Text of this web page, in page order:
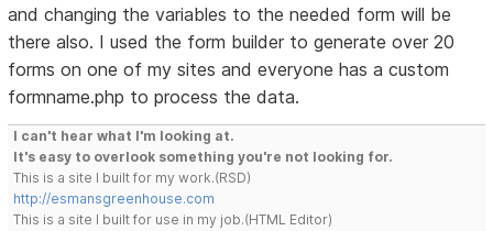
and changing the variables to the needed form will be
there also. I used the form builder to generate over 20
forms on one of my sites and everyone has a custom
formname.php to process the data.
I can't hear what I'm looking at.
It's easy to overlook something you're not looking for.
This is a site I built for my work.(RSD)
http://esmansgreenhouse.com
This is a site I built for use in my job.(HTML Editor)